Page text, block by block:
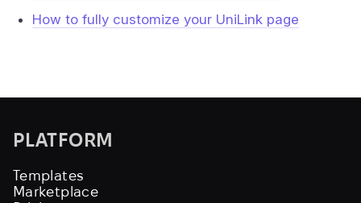
How to fully customize your UniLink page
PLATFORM
Templates
Marketplace